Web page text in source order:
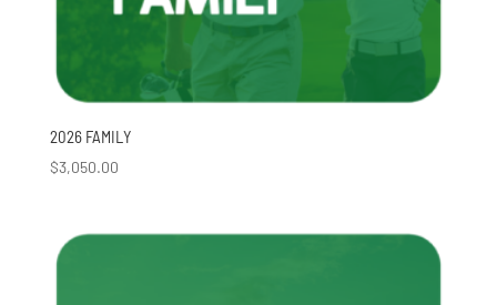
2026 FAMILY
$3,050.00